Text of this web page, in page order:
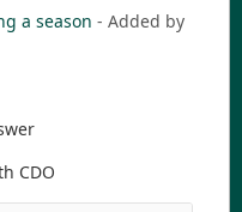
a season - Added by
CDO